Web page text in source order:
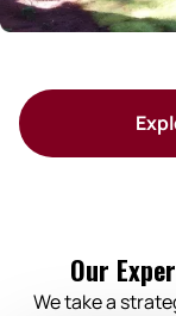
Our
We take a